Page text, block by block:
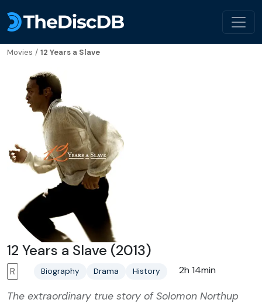
Movies / 12 Years a Slave
12 Years a Slave (2013)
R Biography Drama History 2h 14min
The extraordinary true story of Solomon Northup